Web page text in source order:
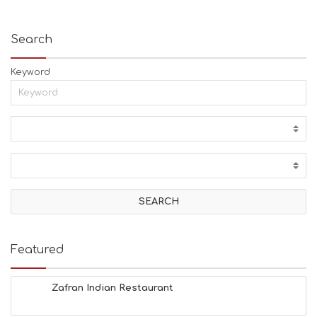
Search
Keyword
Featured
Zafran Indian Restaurant